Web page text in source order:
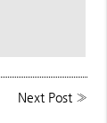
Next Post»